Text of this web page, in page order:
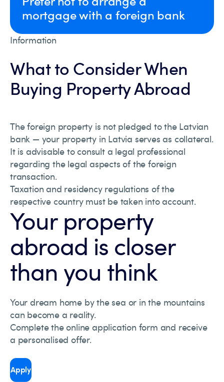
mortgage with a foreign bank
Information
What to Consider When
Buying Property Abroad
The foreign property is not pledged to the Latvian
bank — your property in Latvia serves as collateral.
It is advisable to consult a legal professional
regarding the legal aspects of the foreign
transaction.
Taxation and residency regulations of the
respective country must be taken into account.
Your property
abroad is closer
than you think
Your dream home by the sea or in the mountains
can become a reality.
Complete the online application form and receive
a personalised offer.
Apply